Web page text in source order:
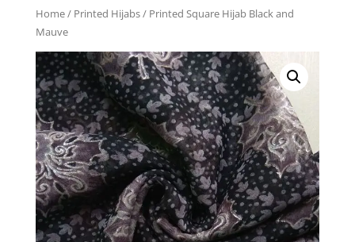
Home/ Printed Hijabs/ Printed Square Hijab Black and
Mauve